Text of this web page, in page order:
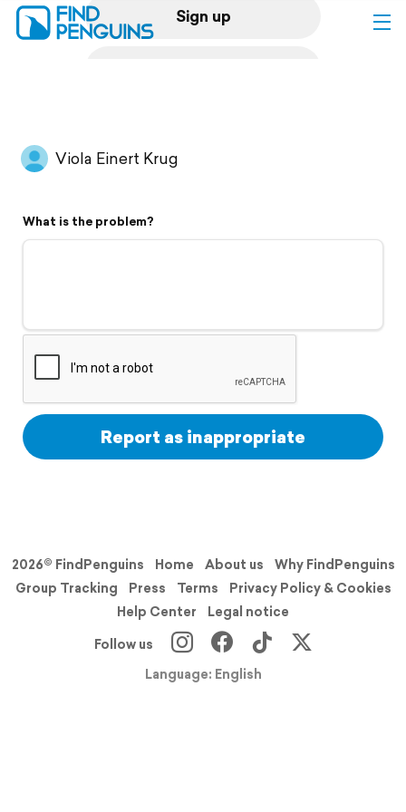
Sign up
Flyover video
Support
Viola Einert Krug
What is the problem?
Report as inappropriate
2026© FindPenguins Home About us
Why FindPenguins
Group Tracking
Press Terms
Privacy Policy & Cookies
Help Center
Legal notice
Follow us
Language: English